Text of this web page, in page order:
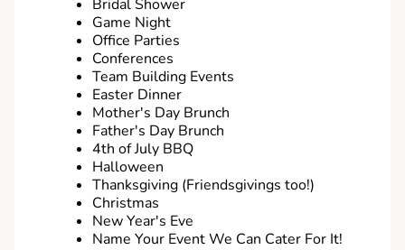
Bridal Shower
Game Night
Office Parties
Conferences
Team Building Events
Easter Dinner
Mother's Day Brunch
Father's Day Brunch
4th of July BBQ
Halloween
Thanksgiving (Friendsgivings too!)
Christmas
New Year's Eve
Name Your Event We Can Cater For It!